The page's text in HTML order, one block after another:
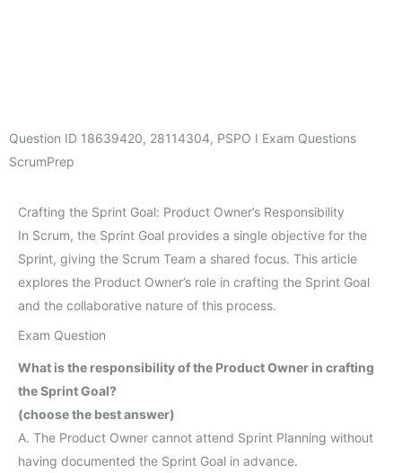
Question ID 18639420, 28114304, PSPO I Exam Questions
ScrumPrep
Crafting the Sprint Goal: Product Owner’s Responsibility
In Scrum, the Sprint Goal provides a single objective for the
Sprint, giving the Scrum Team a shared focus. This article
explores the Product Owner’s role in crafting the Sprint Goal
and the collaborative nature of this process.
Exam Question
What is the responsibility of the Product Owner in crafting
the Sprint Goal?
(choose the best answer)
A. The Product Owner cannot attend Sprint Planning without
having documented the Sprint Goal in advance.